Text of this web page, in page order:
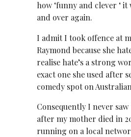
how ‘funny and clever ‘
and over again.
I admit I took offence at
Raymond because she
realise hate’s a strong
exact one she used after
comedy spot on
Consequently I never
after my mother died in
running on a local